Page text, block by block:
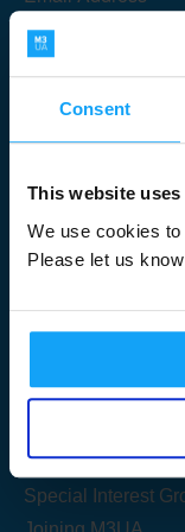
Consent
This website
We use cookies
Please let us
Useful
Get Started
Share your
Special Interest
Submit